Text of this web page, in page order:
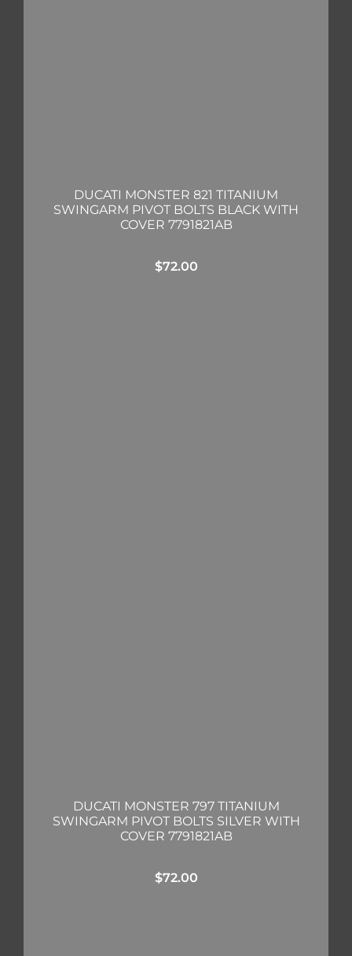
DUCATI MONSTER 821 TITANIUM
SWINGARM PIVOT BOLTS BLACK WITH
COVER 7791821AB
$72.00
DUCATI MONSTER 797 TITANIUM
SWINGARM PIVOT BOLTS SILVER WITH
COVER 7791821AB
$72.00